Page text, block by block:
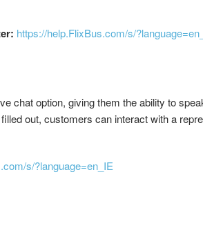
https://help.FlixBus.com/s/
chat option, giving them the ability to
out, customers can interact with a
s/?language=en_IE